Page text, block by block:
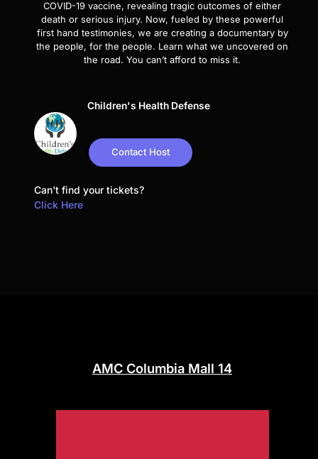
COVID-19 vaccine, revealing tragic outcomes of either
death or serious injury. Now, fueled by these powerful
first hand testimonies, we are creating a documentary by
the people, for the people. Learn what we uncovered on
the road. You can’t afford to miss it.
Children's Health Defense
Contact Host
Can't find your tickets?
Click Here
AMC Columbia Mall 14